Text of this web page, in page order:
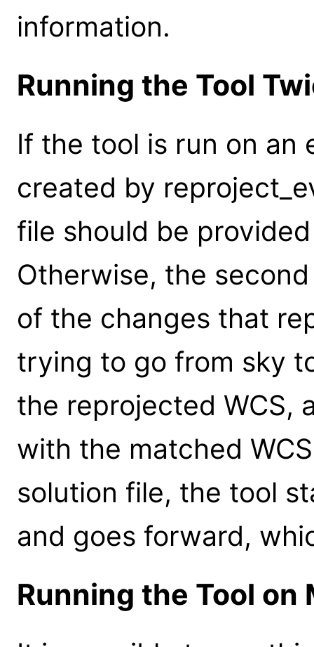
information.
Running the Tool
If the tool is run on an
created by
file should be
Otherwise, the
of the changes that
trying to go from sky
the reprojected WCS,
with the matched
solution file, the tool
and goes forward,
Running the Tool on